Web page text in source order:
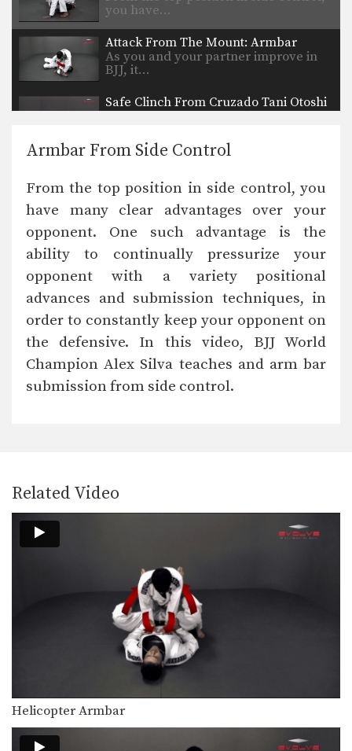
you have…
Attack From The Mount: Armbar
As you and your partner improve in
BJJ, it…
Safe Clinch From Cruzado Tani Otoshi
Defend against an attacker intent on
position used…
Shinya Aoki: Osotogari
In this video, ONE FC World
Champion Shinya Aoki…
Arm Bar From Guard
The “arm bar” is a straight arm lock
Arm Lock From Guard #2
The “arm bar” is a straight arm lock
that…
important to control…
Defend against an opponent intent on
striking you by…
Double Leg Takedown With Gi Grips
An opponent may attempt to restrict
your movement by…
Elbow Escape From Side Control - Mount
The elbow escape is one of the most
important…
Armbar From Side Control
From the top position in side control, you
have many clear advantages over your
opponent. One such advantage is the
ability to continually pressurize your
opponent with a variety positional
advances and submission techniques, in
order to constantly keep your opponent on
the defensive. In this video, BJJ World
Champion Alex Silva teaches and arm bar
submission from side control.
Related Video
Helicopter Armbar